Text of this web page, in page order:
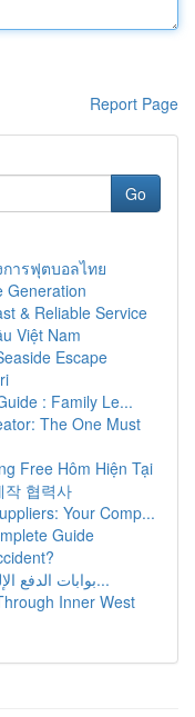
Report Page
Go
การฟุตบอลไทย
Generation
& Reliable Service
Việt Nam
Escape
: Family Le...
The One Must
Free Hôm Hiện Tại
작 협력사
Your Comp...
Guide
بوابات الدفع الإلكتروني: دليل شامل للمتاجر الإل...
Inner West